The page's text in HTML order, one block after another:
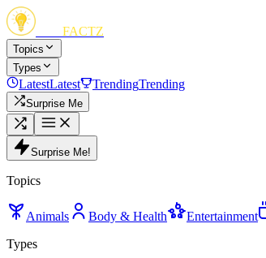
FACTZ
Topics
Types
LatestLatest TrendingTrending
Surprise Me
Surprise Me!
Topics
Animals Body & Health Entertainment
Types